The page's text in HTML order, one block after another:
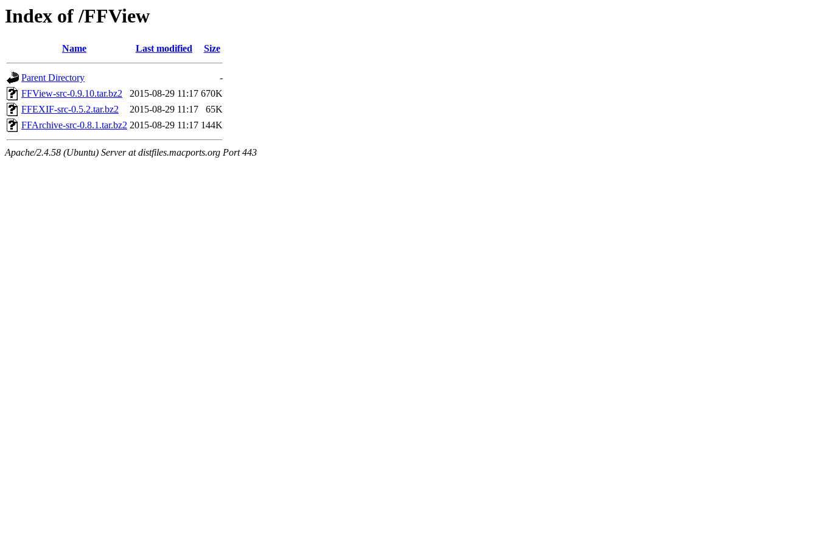
Index of /FFView
Name Last modified Size
Parent Directory
-
FFView-src-0.9.10.tar.bz2
2015-08-29 11:17 670K
FFEXIF-src-0.5.2.tar.bz2
2015-08-29 11:17
65K
FFArchive-src-0.8.1.tar.bz2 2015-08-29 11:17 144K
Apache/2.4.58 (Ubuntu) Server at distfiles.macports.org Port 443